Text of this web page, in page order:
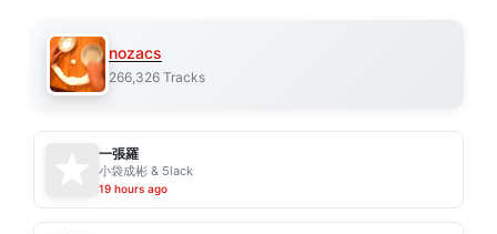
nozacs
266,326 Tracks
一張羅
小袋成彬 & 5lack
19 hours ago